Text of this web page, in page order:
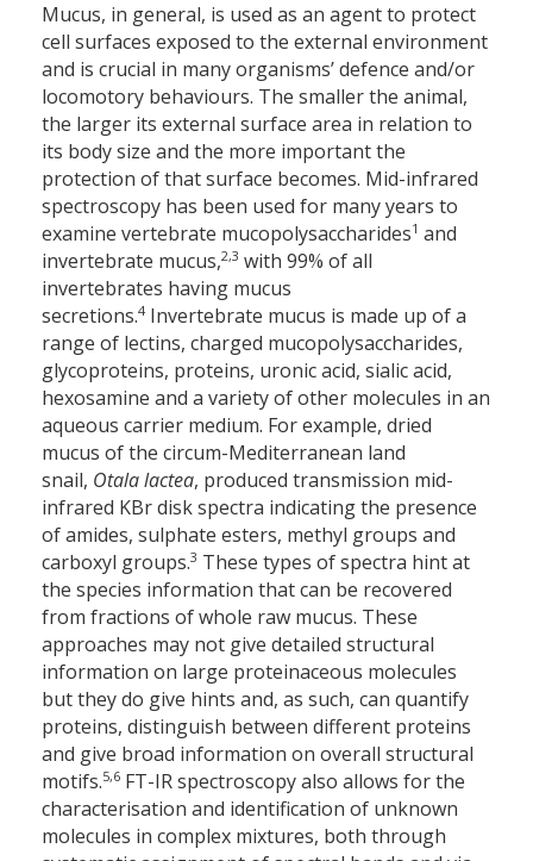
Mucus, in general, is used as an agent to protect
cell surfaces exposed to the external environment
and is crucial in many organisms’ defence and/or
locomotory behaviours. The smaller the animal,
the larger its external surface area in relation to
its body size and the more important the
protection of that surface becomes. Mid-infrared
spectro­scopy has been used for many years to
examine vertebrate mucopoly­saccharides1 and
invertebrate mucus,2,3 with 99% of all
invertebrates having mucus
secretions.4 Invertebrate mucus is made up of a
range of lectins, charged ­mucopolysaccharides,
glycoproteins, proteins, uronic acid, sialic acid,
hexosamine and a variety of other molecules in an
aqueous carrier medium. For example, dried
mucus of the circum-Mediterranean land
snail, Otala lactea, produced transmission mid-
infrared KBr disk spectra indicating the presence
of amides, sulphate esters, methyl groups and
carboxyl groups.3 These types of spectra hint at
the species information that can be recovered
from fractions of whole raw mucus. These
approaches may not give detailed structural
information on large proteinaceous molecules
but they do give hints and, as such, can quantify
proteins, distinguish between different proteins
and give broad information on overall structural
motifs.5,6 FT-IR spectroscopy also allows for the
characterisation and identification of unknown
molecules in complex mixtures, both through